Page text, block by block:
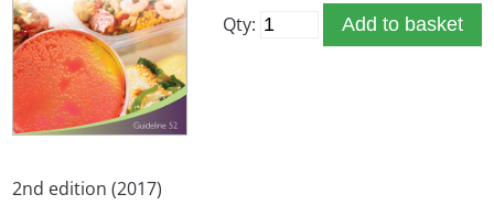
2nd edition (2017)
Qty: Add to basket